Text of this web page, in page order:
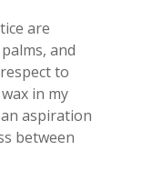
are
and
to
in my
aspiration
between